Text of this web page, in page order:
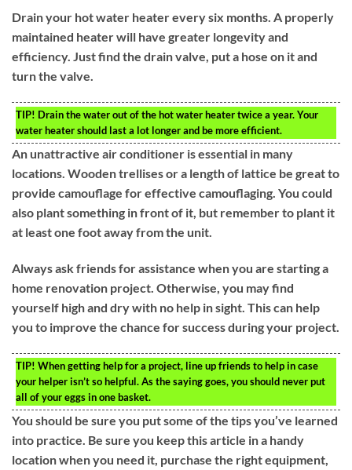
Drain your hot water heater every six months. A properly
maintained heater will have greater longevity and
efficiency. Just find the drain valve, put a hose on it and
turn the valve.
TIP! Drain the water out of the hot water heater twice a year. Your
water heater should last a lot longer and be more efficient.
An unattractive air conditioner is essential in many
locations. Wooden trellises or a length of lattice be great to
provide camouflage for effective camouflaging. You could
also plant something in front of it, but remember to plant it
at least one foot away from the unit.
Always ask friends for assistance when you are starting a
home renovation project. Otherwise, you may find
yourself high and dry with no help in sight. This can help
you to improve the chance for success during your project.
TIP! When getting help for a project, line up friends to help in case
your helper isn’t so helpful. As the saying goes, you should never put
all of your eggs in one basket.
You should be sure you put some of the tips you’ve learned
into practice. Be sure you keep this article in a handy
location when you need it, purchase the right equipment,